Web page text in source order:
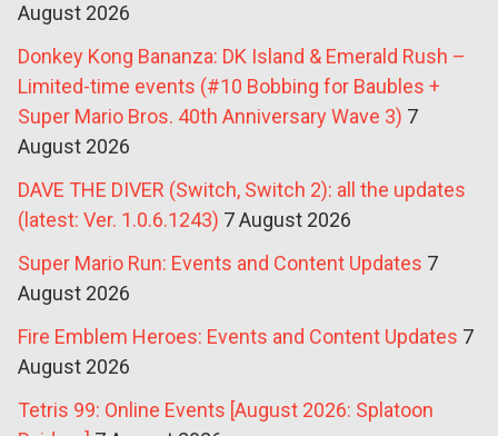
August 2026
Donkey Kong Bananza: DK Island & Emerald Rush –
Limited-time events (#10 Bobbing for Baubles +
Super Mario Bros. 40th Anniversary Wave 3) 7
August 2026
DAVE THE DIVER (Switch, Switch 2): all the updates
(latest: Ver. 1.0.6.1243) 7 August 2026
Super Mario Run: Events and Content Updates 7
August 2026
Fire Emblem Heroes: Events and Content Updates 7
August 2026
Tetris 99: Online Events [August 2026: Splatoon